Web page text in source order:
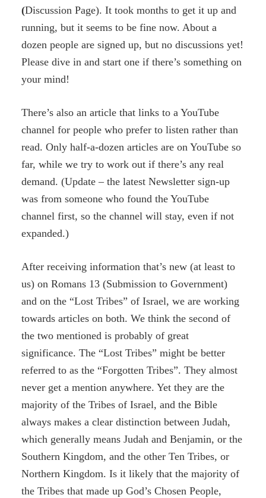
(Discussion Page). It took months to get it up and
running, but it seems to be fine now. About a
dozen people are signed up, but no discussions yet!
Please dive in and start one if there’s something on
your mind!
There’s also an article that links to a YouTube
channel for people who prefer to listen rather than
read. Only half-a-dozen articles are on YouTube so
far, while we try to work out if there’s any real
demand. (Update – the latest Newsletter sign-up
was from someone who found the YouTube
channel first, so the channel will stay, even if not
expanded.)
After receiving information that’s new (at least to
us) on Romans 13 (Submission to Government)
and on the “Lost Tribes” of Israel, we are working
towards articles on both. We think the second of
the two mentioned is probably of great
significance. The “Lost Tribes” might be better
referred to as the “Forgotten Tribes”. They almost
never get a mention anywhere. Yet they are the
majority of the Tribes of Israel, and the Bible
always makes a clear distinction between Judah,
which generally means Judah and Benjamin, or the
Southern Kingdom, and the other Ten Tribes, or
Northern Kingdom. Is it likely that the majority of
the Tribes that made up God’s Chosen People,